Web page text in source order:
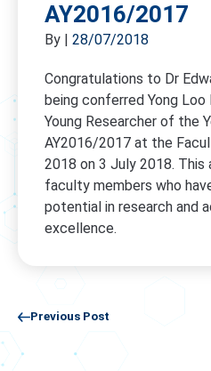
AY2016/2017
By | 28/07/2018
Congratulations to Dr
being conferred Yong
Young Researcher of the
AY2016/2017 at the
2018 on 3 July 2018. This
faculty members who
potential in research and
excellence.
Previous Post